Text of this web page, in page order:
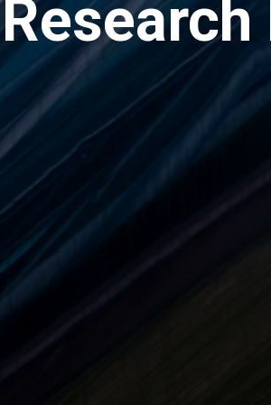
Research